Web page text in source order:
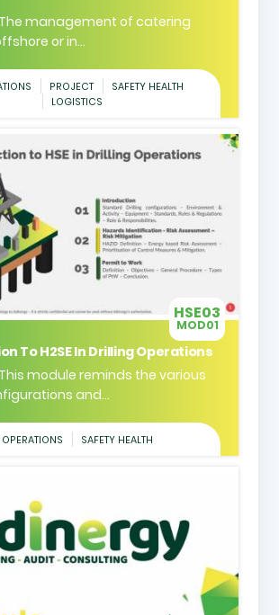
management of catering
or in...
PROJECT
SAFETY HEALTH
LOGISTICS
HSE03
MOD01
To H2SE In Drilling Operations
module reminds the various
and...
OPERATIONS SAFETY HEALTH